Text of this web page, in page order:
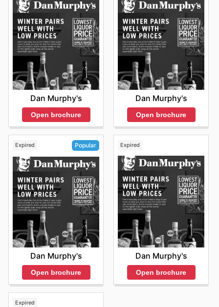
Dan Murphy's
Open brochure
Dan Murphy's
Open brochure
Expired Popular
Dan Murphy's
Open brochure
Expired
Dan Murphy's
Open brochure
Expired